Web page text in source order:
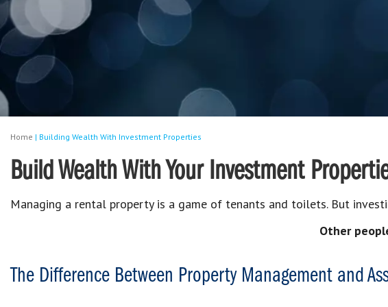
Home | Building Wealth With Investment Properties
Build Wealth With Your Investment
Managing a rental property is a game of tenants and toilets. But
Other
The Difference Between Property Management and